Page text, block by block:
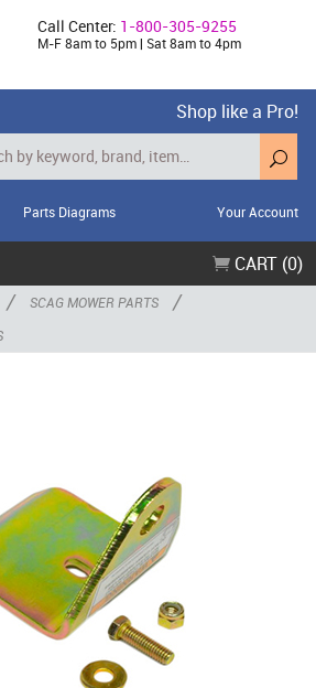
Call Center: 1-800-305-9255
M-F 8am to 5pm | Sat 8am to 4pm
Shop like a Pro!
Parts Diagrams Your Account
CART (0)
/ SCAG MOWER PARTS /